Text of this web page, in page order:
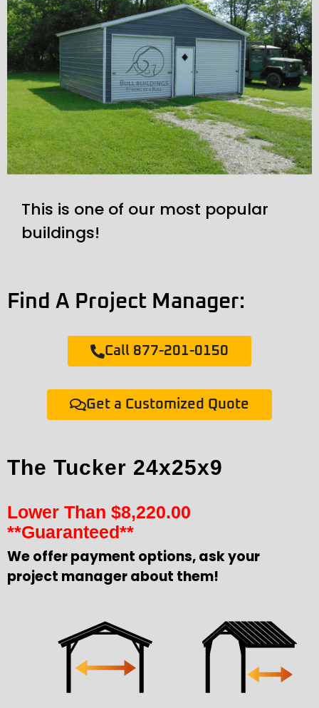
This is one of our most popular
buildings!
Find A Project Manager:
Call 877-201-0150
Get a Customized Quote
The Tucker 24x25x9
Lower Than $8,220.00
**Guaranteed**
We offer payment options, ask your
project manager about them!